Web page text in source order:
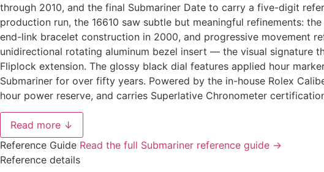
through 2010, and the final Submariner Date to carry a five-digit
production run, the 16610 saw subtle but meaningful refinements:
end-link bracelet construction in 2000, and progressive movement
unidirectional rotating aluminum bezel insert — the visual signature
Fliplock extension. The glossy black dial features applied hour
Submariner for over fifty years. Powered by the in-house Rolex
hour power reserve, and carries Superlative Chronometer
Read more ↓
Reference Guide Read the full Submariner reference guide →
Reference details